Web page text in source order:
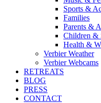
Sports &
Families
Parents &
Children &
Health &
Verbier Weather
Verbier Webcams
RETREATS
BLOG
PRESS
CONTACT